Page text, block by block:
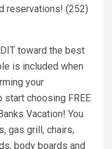
reservations! (252)
toward the best
is included when
your
choosing FREE
Vacation! You
gas grill, chairs,
body boards and